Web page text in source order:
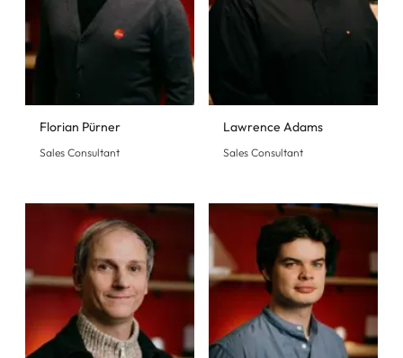
Florian Pürner
Sales Consultant
Lawrence Adams
Sales Consultant